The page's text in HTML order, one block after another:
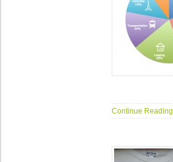
Continue Reading